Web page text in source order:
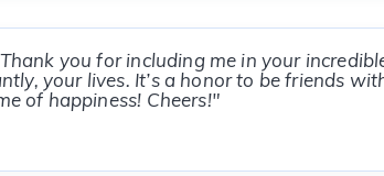
you for including me in your
your lives. It’s a honor to be friends
of happiness! Cheers!"